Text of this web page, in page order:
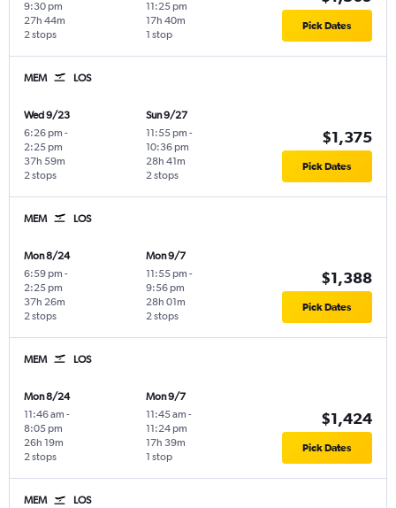
9:30 pm
2 stops
27h 44m
11:25 pm
1 stop
17h 40m Pick Dates
MEM LOS
Wed 9/23
6:26 pm -
2:25 pm
2 stops
37h 59m
Sun 9/27
11:55 pm -
10:36 pm
2 stops
28h 41m
$1,375
Pick Dates
MEM LOS
Mon 8/24
6:59 pm -
2:25 pm
2 stops
37h 26m
Mon 9/7
11:55 pm -
9:56 pm
2 stops
28h 01m
$1,388
Pick Dates
MEM LOS
Mon 8/24
11:46 am -
8:05 pm
2 stops
26h 19m
Mon 9/7
11:45 am -
11:24 pm
1 stop
17h 39m
$1,424
Pick Dates
MEM LOS